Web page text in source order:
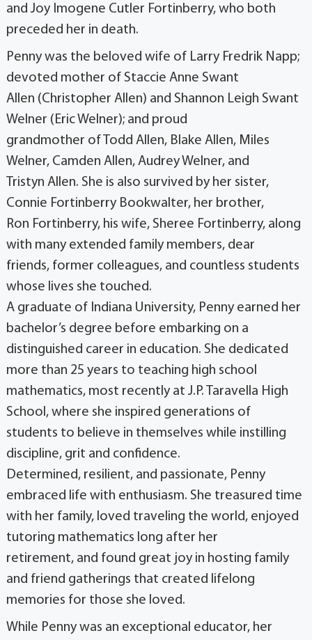
and Joy Imogene Cutler Fortinberry, who both
preceded her in death.
Penny was the beloved wife of Larry Fredrik Napp;
devoted mother of Staccie Anne Swant
Allen (Christopher Allen) and Shannon Leigh Swant
Welner (Eric Welner); and proud
grandmother of Todd Allen, Blake Allen, Miles
Welner, Camden Allen, Audrey Welner, and
Tristyn Allen. She is also survived by her sister,
Connie Fortinberry Bookwalter, her brother,
Ron Fortinberry, his wife, Sheree Fortinberry, along
with many extended family members, dear
friends, former colleagues, and countless students
whose lives she touched.
A graduate of Indiana University, Penny earned her
bachelor’s degree before embarking on a
distinguished career in education. She dedicated
more than 25 years to teaching high school
mathematics, most recently at J.P. Taravella High
School, where she inspired generations of
students to believe in themselves while instilling
discipline, grit and confidence.
Determined, resilient, and passionate, Penny
embraced life with enthusiasm. She treasured time
with her family, loved traveling the world, enjoyed
tutoring mathematics long after her
retirement, and found great joy in hosting family
and friend gatherings that created lifelong
memories for those she loved.
While Penny was an exceptional educator, her